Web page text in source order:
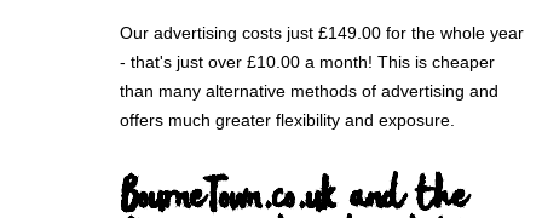
Our advertising costs just £149.00 for the whole year
- that's just over £10.00 a month! This is cheaper
than many alternative methods of advertising and
offers much greater flexibility and exposure.
BourneTown.co.uk and the